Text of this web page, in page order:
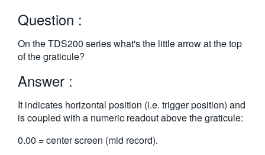
VIỆT NAM
简体中文
日本語
한국어
繁體中文
Question :
On the TDS200 series what's the little arrow at the top
of the graticule?
Answer :
It indicates horizontal position (i.e. trigger position) and
is coupled with a numeric readout above the graticule:
0.00 = center screen (mid record).